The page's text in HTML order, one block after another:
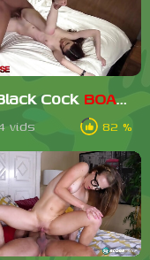
Cock BOARD
vids 82 %